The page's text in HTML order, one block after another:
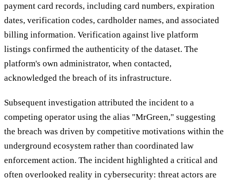
payment card records, including card numbers, expiration
dates, verification codes, cardholder names, and associated
billing information. Verification against live platform
listings confirmed the authenticity of the dataset. The
platform's own administrator, when contacted,
acknowledged the breach of its infrastructure.
Subsequent investigation attributed the incident to a
competing operator using the alias "MrGreen," suggesting
the breach was driven by competitive motivations within the
underground ecosystem rather than coordinated law
enforcement action. The incident highlighted a critical and
often overlooked reality in cybersecurity: threat actors are